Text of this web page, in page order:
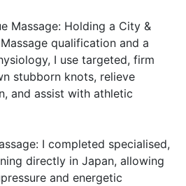
Massage: Holding a City &
qualification and a
I use targeted, firm
stubborn knots, relieve
and assist with athletic
I completed specialised,
directly in Japan, allowing
and energetic